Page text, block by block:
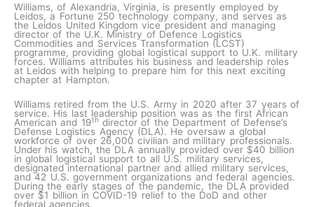
Williams, of Alexandria, Virginia, is presently employed by
Leidos, a Fortune 250 technology company, and serves as
the Leidos United Kingdom vice president and managing
director of the U.K. Ministry of Defence Logistics
Commodities and Services Transformation (LCST)
programme, providing global logistical support to U.K. military
forces. Williams attributes his business and leadership roles
at Leidos with helping to prepare him for this next exciting
chapter at Hampton.
Williams retired from the U.S. Army in 2020 after 37 years of
service. His last leadership position was as the first African
American and 19thdirector of the Department of Defense’s
Defense Logistics Agency (DLA). He oversaw a global
workforce of over 26,000 civilian and military professionals.
Under his watch, the DLA annually provided over $40 billion
in global logistical support to all U.S. military services,
designated international partner and allied military services,
and 42 U.S. government organizations and federal agencies.
During the early stages of the pandemic, the DLA provided
over $1 billion in COVID-19 relief to the DoD and other
federal agencies.